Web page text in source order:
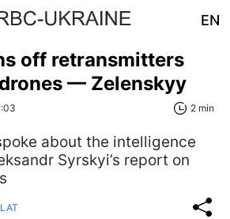
EN
off retransmitters
— Zelenskyy
2 min
about the intelligence
Syrskyi’s report on